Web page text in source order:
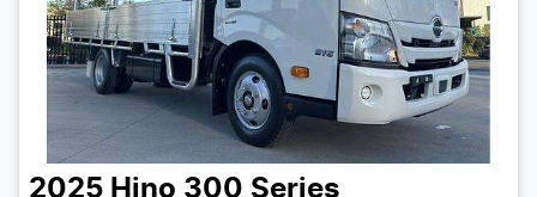
2025 Hino 300 Series